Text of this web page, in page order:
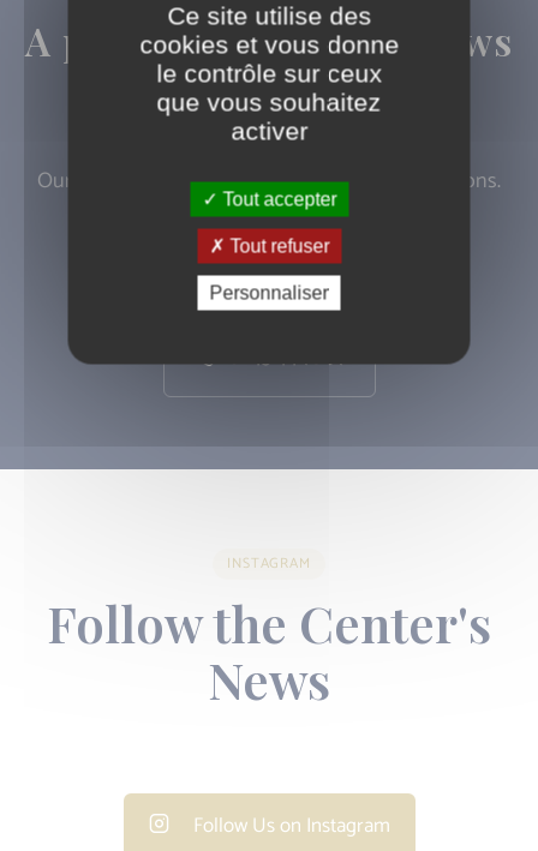
A precise diagnosis allows
us to tailor the
technology used
Our doctors are available to answer your questions.
Book an appointment
01 43 44 78 97
INSTAGRAM
Follow the Center's
News
Follow Us on Instagram
Ce site utilise des
cookies et vous donne
le contrôle sur ceux
que vous souhaitez
activer
Tout accepter
Tout refuser
Personnaliser